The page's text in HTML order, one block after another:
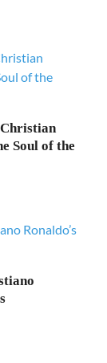
Soul of the